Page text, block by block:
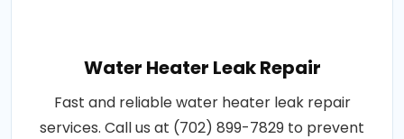
Water Heater Leak Repair
Fast and reliable water heater leak repair
services. Call us at (702) 899-7829 to prevent